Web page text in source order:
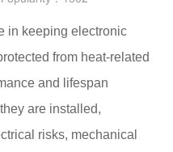
in keeping electronic
from heat-related
and lifespan
are installed,
risks, mechanical